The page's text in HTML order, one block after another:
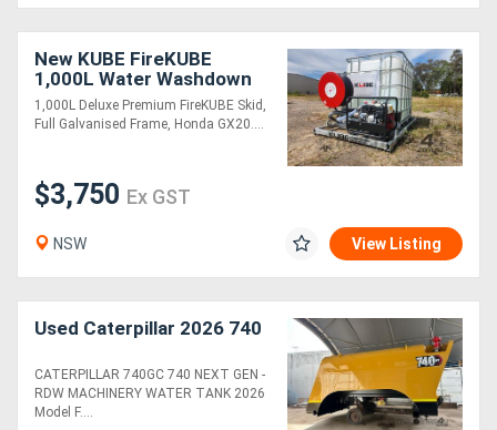
Magazine
Login
New KUBE FireKUBE
1,000L Water Washdown
Unit
1,000L Deluxe Premium FireKUBE Skid,
Full Galvanised Frame, Honda GX20....
$3,750 Ex GST
NSW View Listing
Used Caterpillar 2026 740
CATERPILLAR 740GC 740 NEXT GEN -
RDW MACHINERY WATER TANK 2026
Model F....